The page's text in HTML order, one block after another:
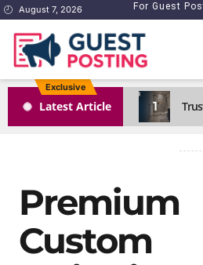
August 7, 2026 For Guest
Exclusive
Latest Article 1
Premium
Custom